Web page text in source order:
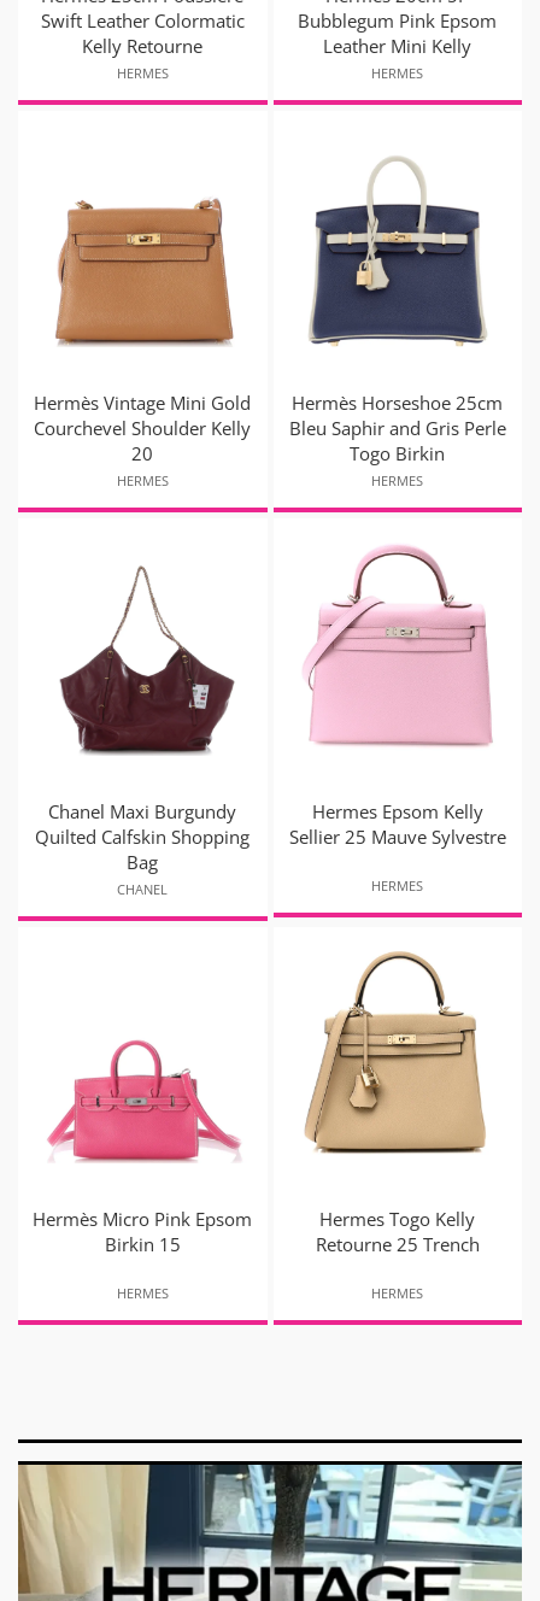
Swift Leather Colormatic
Kelly Retourne
HERMES
Bubblegum Pink Epsom
Leather Mini Kelly
HERMES
Hermès Vintage Mini Gold
Courchevel Shoulder Kelly
20
HERMES
Hermès Horseshoe 25cm
Bleu Saphir and Gris Perle
Togo Birkin
HERMES
Chanel Maxi Burgundy
Quilted Calfskin Shopping
Bag
CHANEL
Hermes Epsom Kelly
Sellier 25 Mauve Sylvestre
HERMES
Hermès Micro Pink Epsom
Birkin 15
HERMES
Hermes Togo Kelly
Retourne 25 Trench
HERMES